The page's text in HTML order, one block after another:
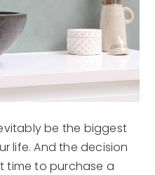
be the biggest
life. And the decision
time to purchase a